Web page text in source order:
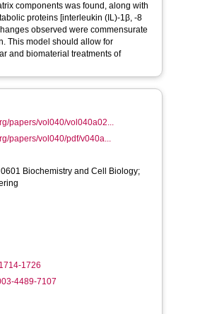
components was found, along with
proteins [interleukin (IL)-1β, -8
observed were commensurate
This model should allow for
and biomaterial treatments of
papers/vol040/vol040a02...
papers/vol040/pdf/v040a...
Biochemistry and Cell Biology;
1726
4489-7107